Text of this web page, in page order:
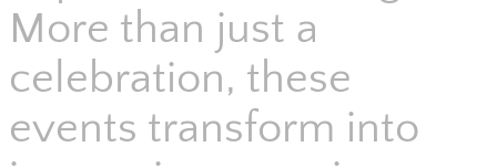
More than just a
celebration, these
events transform into